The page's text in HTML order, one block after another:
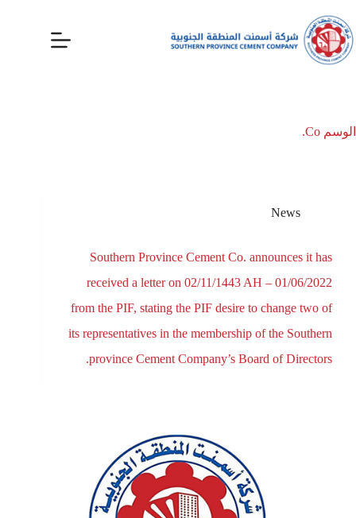
الوسم
News
Southern Province Cement Co. announces it has
received a letter on 02/11/1443 AH – 01/06/2022
from the PIF, stating the PIF desire to change two of
its representatives in the membership of the Southern
province Cement Company’s Board of Directors.